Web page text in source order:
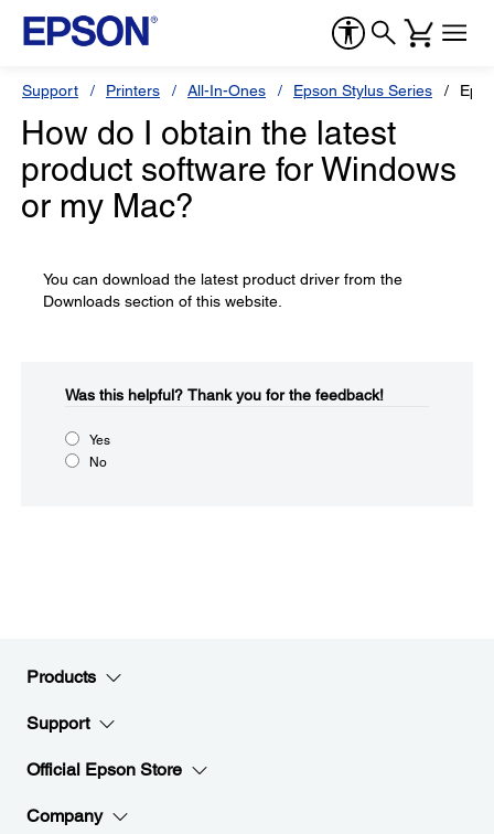
Support Printers All-In-Ones Epson Stylus Series
How do I obtain the latest
product software for Windows
or my Mac?
You can download the latest product driver from the
Downloads section of this website.
Was this helpful?​ Thank you for the feedback!
Yes
No
Products
Support
Official Epson Store
Company